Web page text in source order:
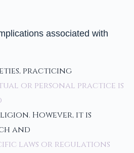
associated with
practicing
or personal practice is
However, it is
and
laws or regulations